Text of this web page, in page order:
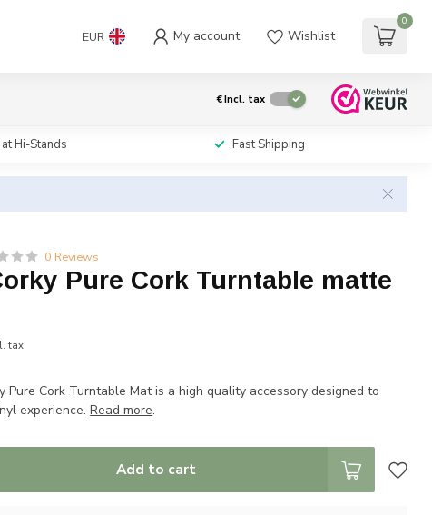
EUR My account Wishlist
0
€Incl. tax
Hi-Stands Fast Shipping
0 Reviews
Pure Cork Turntable matte
tax
Pure Cork Turntable Mat is a high quality accessory designed to
experience.Read more.
Add to cart